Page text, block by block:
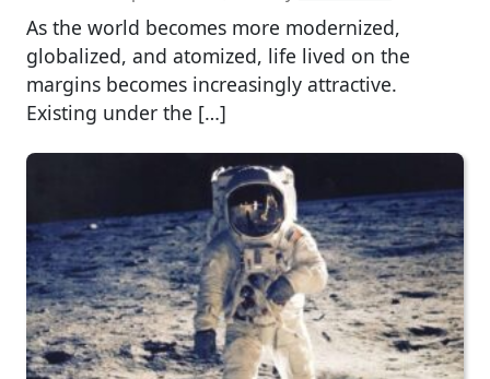
As the world becomes more modernized,
globalized, and atomized, life lived on the
margins becomes increasingly attractive.
Existing under the […]